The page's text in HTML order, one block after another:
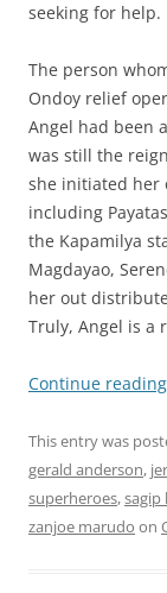
seeking for help.
The person
Ondoy relief
Angel had been
was still the
she initiated her
including
the Kapamilya
Magdayao,
her out
Truly, Angel is a
Continue reading
This entry was
gerald anderson,
superheroes,sagip
zanjoe marudo on